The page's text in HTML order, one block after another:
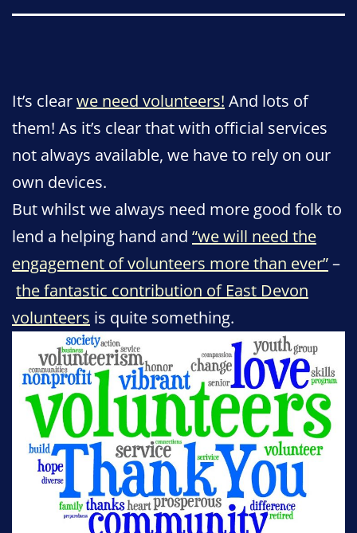
It’s clearwe need volunteers! And lots of
them! As it’s clear that with official services
not always available, we have to rely on our
own devices.
But whilst we always need more good folk to
lend a helping hand and “we will need the
engagement of volunteers more than ever”–
the fantastic contribution of East Devon
volunteers is quite something.